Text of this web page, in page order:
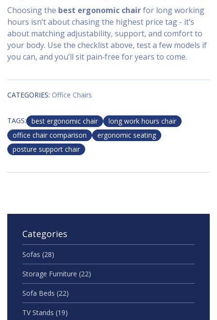
Choosing the best ergonomic chairfor long working
hours isn’t about chasing the highest price tag - it’s
about matching adjustability, support, and comfort to
your body. Use the checklist above, test a few models if
you can, and you’ll sit pain‑free for years to come.
CATEGORIES: Office Chairs
TAGS: best ergonomic chair
long work hours chair
office chair comparison
ergonomic seating
posture support chair
Categories
Sofas (28)
Storage Furniture (22)
Sofa Beds (22)
TV Stands (19)